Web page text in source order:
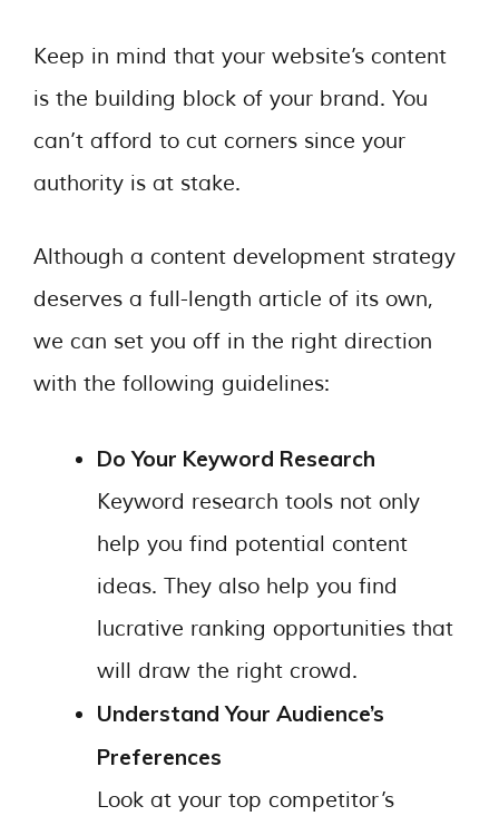
Keep in mind that your website’s content
is the building block of your brand. You
can’t afford to cut corners since your
authority is at stake.
Although a content development strategy
deserves a full-length article of its own,
we can set you off in the right direction
with the following guidelines:
Do Your Keyword Research
Keyword research tools not only
help you find potential content
ideas. They also help you find
lucrative ranking opportunities that
will draw the right crowd.
Understand Your Audience’s
Preferences
Look at your top competitor’s